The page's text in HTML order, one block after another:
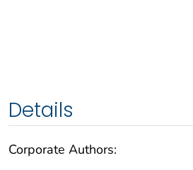
Details
Corporate Authors: